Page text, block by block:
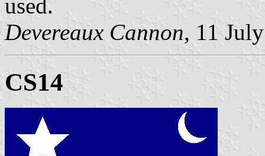
used.
Devereaux Cannon, 11
CS14